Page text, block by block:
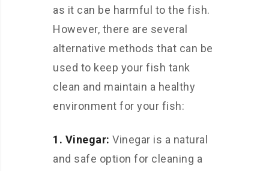
as it can be harmful to the fish.
However, there are several
alternative methods that can be
used to keep your fish tank
clean and maintain a healthy
environment for your fish:
1. Vinegar: Vinegar is a natural
and safe option for cleaning a